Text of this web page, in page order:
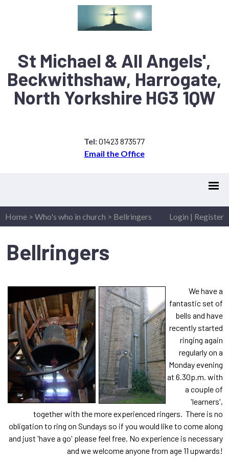
St Michael & All Angels',
Beckwithshaw, Harrogate,
North Yorkshire HG3 1QW
Tel:01423 873577
Email the Office
Home > Who's who in church > Bellringers Login | Register
Bellringers
We have a
fantastic set of
bells and have
recently started
ringing again
regularly on a
Monday evening
at 6.30p.m. with
a couple of
'learners',
together with the more experienced ringers. There is no
obligation to ring on Sundays so if you would like to come along
and just 'have a go' please feel free. No experience is necessary
and we welcome anyone from age 11 upwards!